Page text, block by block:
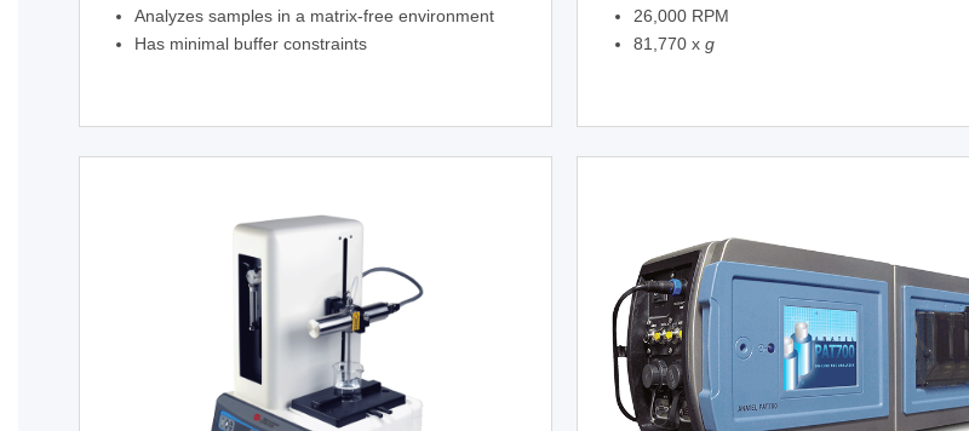
Analyzes samples in a matrix-free environment
Has minimal buffer constraints
26,000 RPM
81,770 x g